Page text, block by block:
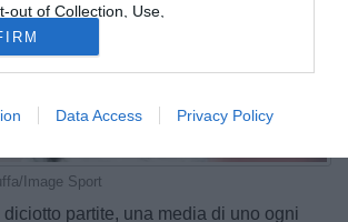
out of Collection, Use,
and/or Sharing of my
that Is Unrelated with the
which it was collected.
Data Access Privacy Policy
Image Sport
partite, una media di uno ogni